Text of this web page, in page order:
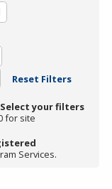
Reset Filters
Select your filters
for site
Services.